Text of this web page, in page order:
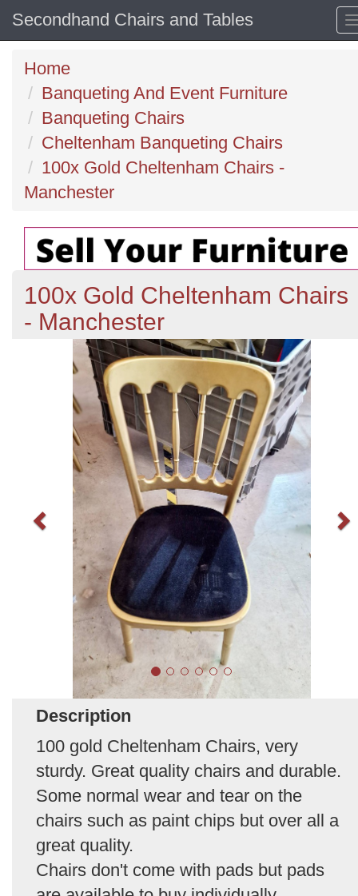
Secondhand Chairs and Tables
Home
Banqueting And Event Furniture
Banqueting Chairs
Cheltenham Banqueting Chairs
100x Gold Cheltenham Chairs -
Manchester
100x Gold Cheltenham Chairs
- Manchester
Description
100 gold Cheltenham Chairs, very
sturdy. Great quality chairs and durable.
Some normal wear and tear on the
chairs such as paint chips but over all a
great quality.
Chairs don't come with pads but pads
Previous